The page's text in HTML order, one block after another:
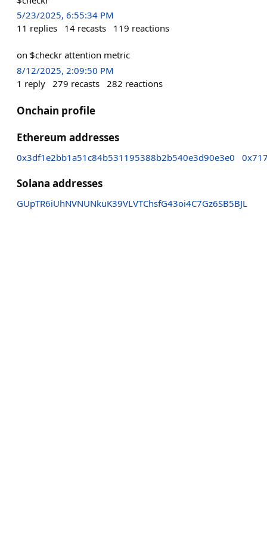
5/23/2025, 6:55:34 PM
11 replies 14 recasts 119 reactions
on $checkr attention metric
8/12/2025, 2:09:50 PM
1 reply 279 recasts 282 reactions
Onchain profile
Ethereum addresses
0x3df1e2bb1a51c84b531195388b2b540e3d90e3e0
Solana addresses
GUpTR6iUhNVNUNkuK39VLVTChsfG43oi4C7Gz6SB5BJL